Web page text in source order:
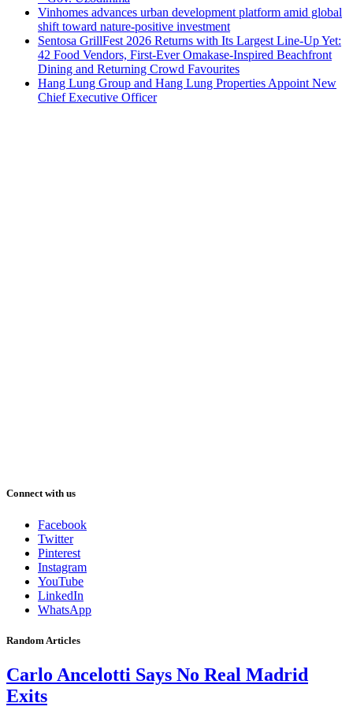
Vinhomes advances urban development platform amid global
shift toward nature-positive investment
Sentosa GrillFest 2026 Returns with Its Largest Line-Up Yet:
42 Food Vendors, First-Ever Omakase-Inspired Beachfront
Dining and Returning Crowd Favourites
Hang Lung Group and Hang Lung Properties Appoint New
Chief Executive Officer
Connect with us
Facebook
Twitter
Pinterest
Instagram
YouTube
LinkedIn
WhatsApp
Random Articles
Carlo Ancelotti Says No Real Madrid
Exits